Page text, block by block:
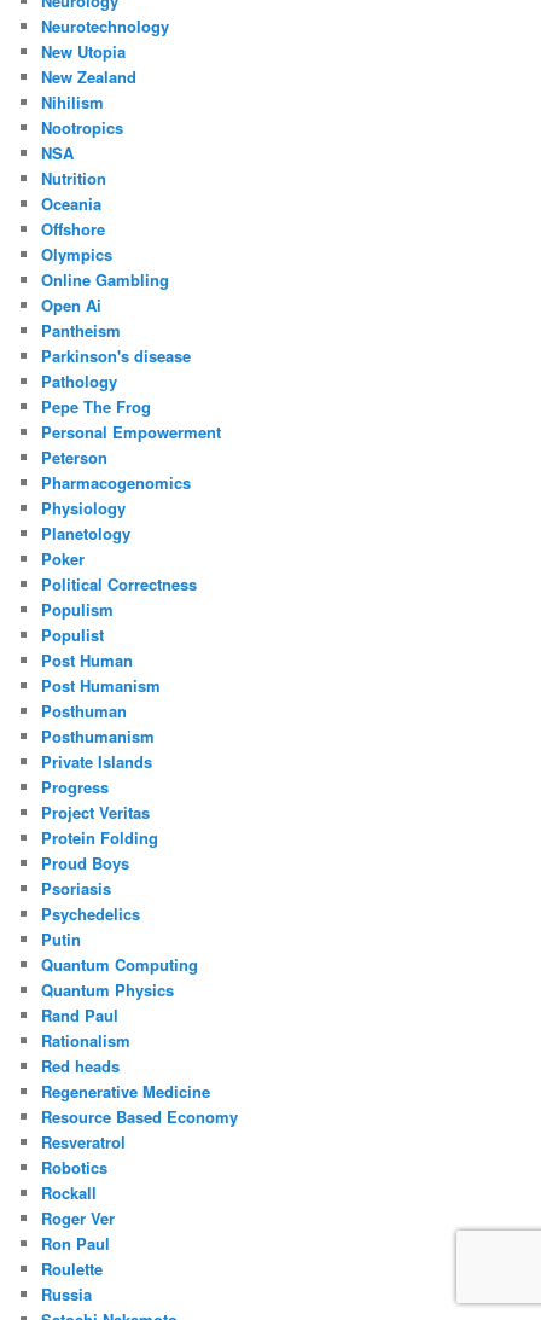
Neurotechnology
New Utopia
New Zealand
Nihilism
Nootropics
NSA
Nutrition
Oceania
Offshore
Olympics
Online Gambling
Open Ai
Pantheism
Parkinson's disease
Pathology
Pepe The Frog
Personal Empowerment
Peterson
Pharmacogenomics
Physiology
Planetology
Poker
Political Correctness
Populism
Populist
Post Human
Post Humanism
Posthuman
Posthumanism
Private Islands
Progress
Project Veritas
Protein Folding
Proud Boys
Psoriasis
Psychedelics
Putin
Quantum Computing
Quantum Physics
Rand Paul
Rationalism
Red heads
Regenerative Medicine
Resource Based Economy
Resveratrol
Robotics
Rockall
Roger Ver
Ron Paul
Roulette
Russia